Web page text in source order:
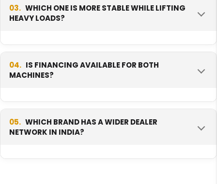
hydraulics and digging force. Its pump flow
and bucket force are higher, so it handles
03. WHICH ONE IS MORE STABLE WHILE LIFTING
HEAVY LOADS?
The Hyundai R215 SMART Plus is more stable
while lifting. It is heavier and carries more
weight low to the ground, which helps it stay
04. IS FINANCING AVAILABLE FOR BOTH
MACHINES?
Yes, both the Hyundai R215 SMART Plus and the
Volvo EC210 can be financed through banks
and equipment loan companies. Your monthly
loan record.
05. WHICH BRAND HAS A WIDER DEALER
NETWORK IN INDIA?